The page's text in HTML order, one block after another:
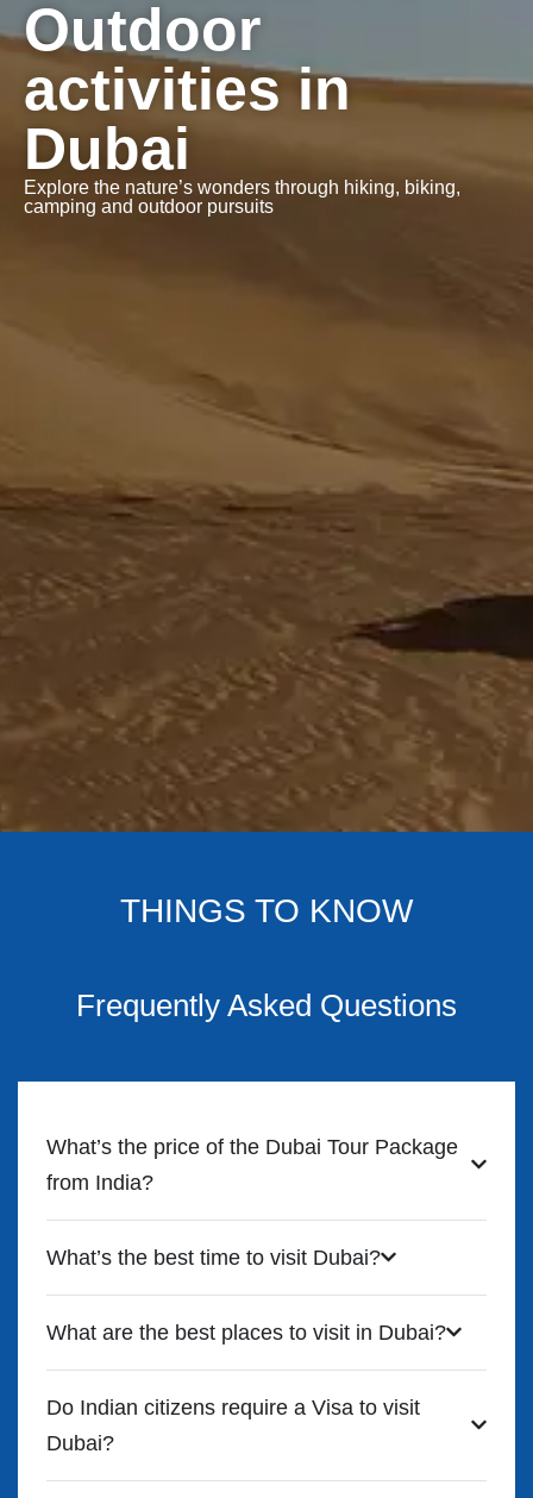
Outdoor
activities in
Dubai
Explore the nature’s wonders through hiking, biking,
camping and outdoor pursuits
THINGS TO KNOW
Frequently Asked Questions
What’s the price of the Dubai Tour Package
from India?
What’s the best time to visit Dubai?
What are the best places to visit in Dubai?
Do Indian citizens require a Visa to visit
Dubai?